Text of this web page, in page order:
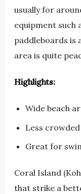
usually for
equipment such
paddleboards is
area is quite
Highlights:
Wide beach
Less
Great for
Coral Island
that strike a